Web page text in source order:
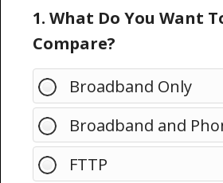
1. What Do You Want
Compare?
Broadband Only
Broadband and
FTTP